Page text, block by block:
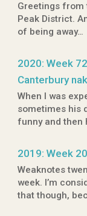
Greetings from
Peak District.
of being away…
2020: Week
Canterbury
When I was
sometimes his
funny and then
2019: Week
Weaknotes
week. I’m
that though,